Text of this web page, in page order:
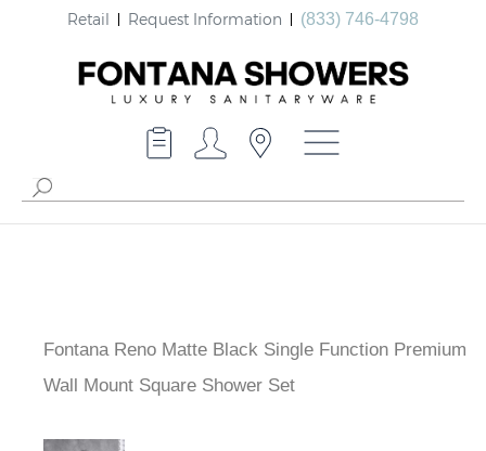
Retail Request Information (833) 746-4798
Fontana Reno Matte Black Single Function
Premium Wall Mount Square Shower Set